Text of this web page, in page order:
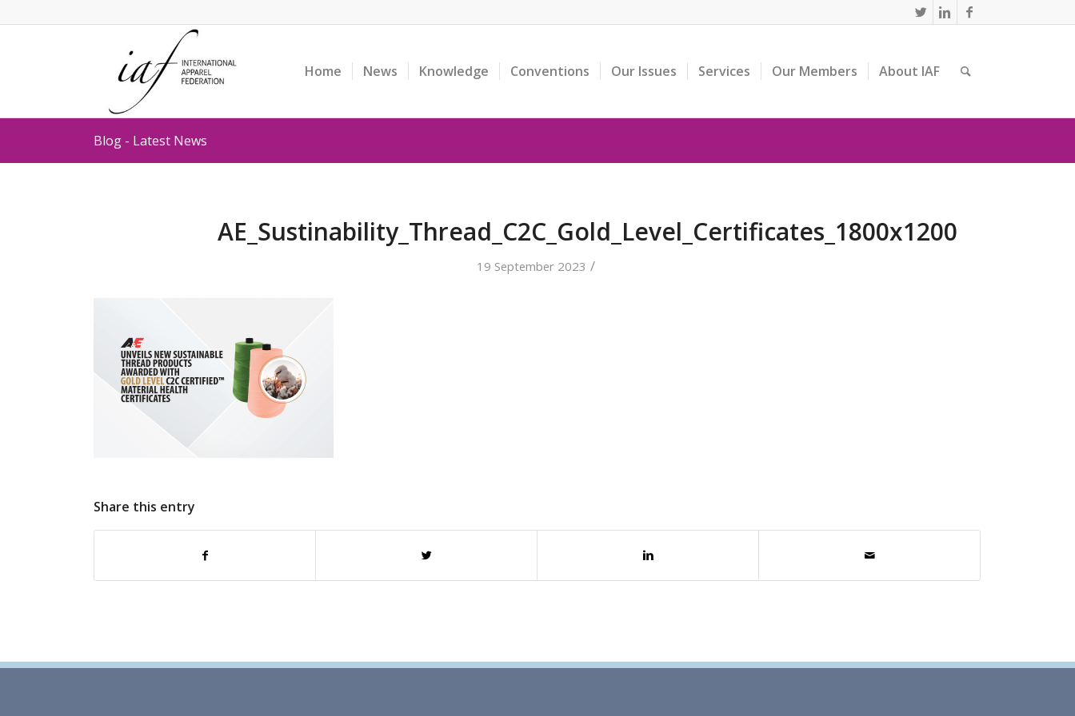
Home News Knowledge Conventions Our Issues Services Our Members About IAF
Blog - Latest News
AE_Sustinability_Thread_C2C_Gold_Level_Certificates_1800x1200
19 September 2023 /
Share this entry